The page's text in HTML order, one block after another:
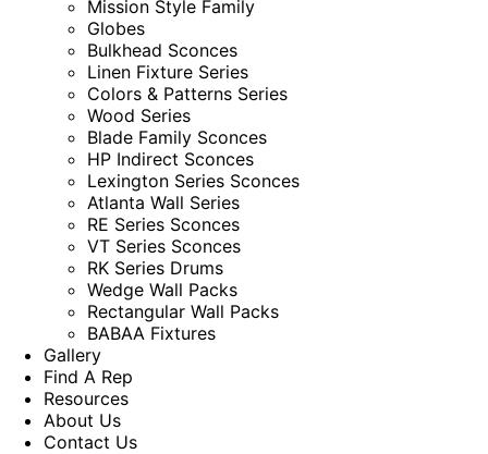
Mission Style Family
Globes
Bulkhead Sconces
Linen Fixture Series
Colors & Patterns Series
Wood Series
Blade Family Sconces
HP Indirect Sconces
Lexington Series Sconces
Atlanta Wall Series
RE Series Sconces
VT Series Sconces
RK Series Drums
Wedge Wall Packs
Rectangular Wall Packs
BABAA Fixtures
Gallery
Find A Rep
Resources
About Us
Contact Us